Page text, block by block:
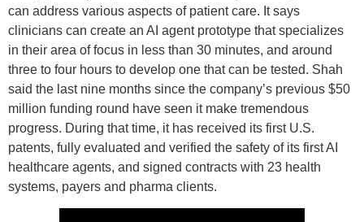
can address various aspects of patient care. It says
clinicians can create an AI agent prototype that specializes
in their area of focus in less than 30 minutes, and around
three to four hours to develop one that can be tested. Shah
said the last nine months since the company’s previous $50
million funding round have seen it make tremendous
progress. During that time, it has received its first U.S.
patents, fully evaluated and verified the safety of its first AI
healthcare agents, and signed contracts with 23 health
systems, payers and pharma clients.